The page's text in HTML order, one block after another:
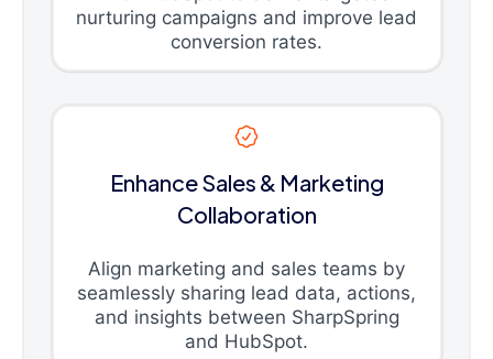
nurturing campaigns and improve lead
conversion rates.
Enhance Sales & Marketing
Collaboration
Align marketing and sales teams by
seamlessly sharing lead data, actions,
and insights between SharpSpring
and HubSpot.